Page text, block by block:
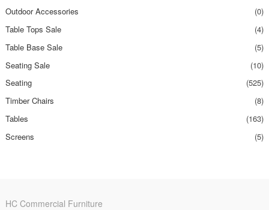
Outdoor Accessories
(0)
Table Tops Sale
(4)
Table Base Sale
(5)
Seating Sale
(10)
Seating
(525)
Timber Chairs
(8)
Tables
(163)
Screens
(5)
HC Commercial Furniture